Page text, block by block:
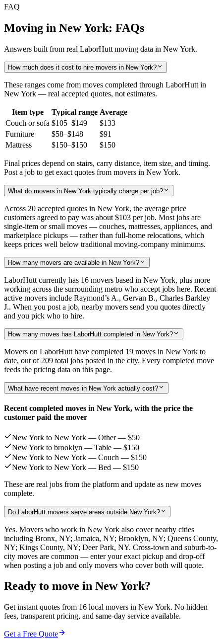
FAQ
Moving in New York: FAQs
Answers built from real LaborHutt moving data in New York.
How much does it cost to hire movers in New York?
These ranges come from moves completed through LaborHutt in
New York — real accepted quotes, not estimates.
Item type Typical range Average
Couch or sofa $105–$149
$133
Furniture
$58–$148
$91
Mattress
$150–$150 $150
Final prices depend on stairs, carry distance, item size, and timing.
Post a job to get exact quotes from movers in New York.
What do movers in New York typically charge per job?
Across 20 accepted quotes in New York, the average price
customers agreed to pay was about $103 per job. Most jobs are
single-item or small moves — couches, mattresses, appliances, and
marketplace pickups — rather than full-home relocations, which
keeps prices well below traditional moving-company minimums.
How many movers are available in New York?
LaborHutt currently has 16 movers based in New York, plus more
working across the surrounding metro who accept jobs here. Recent
active movers include Raymond’s A., Gervan B., Charles Barkley
J.. When you post a job, nearby movers send you quotes directly
and you pick who to hire.
How many moves has LaborHutt completed in New York?
Movers on LaborHutt have completed 19 moves in New York to
date, out of 209 total jobs posted in the city. Every completed move
feeds the pricing data on this page.
What have recent moves in New York actually cost?
Recent completed moves in New York, with the price the
customer paid the mover
New York to New York — Other — $50
New York to brooklyn — Table — $150
New York to New York — Couch — $150
New York to New York — Bed — $150
These are real jobs from the platform and update as new moves
complete.
Do LaborHutt movers serve areas outside New York?
Yes. Movers who work in New York also cover nearby cities
including Bronx, NY; Jamaica, NY; Brooklyn, NY; Queens County,
NY; Kings County, NY; Deer Park, NY. Cross-town and suburb-to-
city moves are common — enter your exact pickup and drop-off
when posting a job and only movers who cover both will quote.
Ready to move in New York?
Get instant quotes from 16 local movers in New York. No hidden
fees, transparent pricing, and same-day service available.
Get a Free Quote